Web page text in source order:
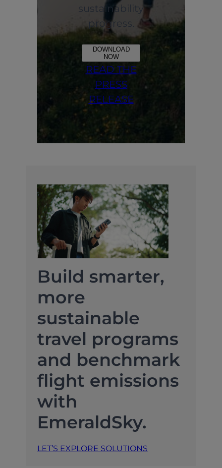
sustainability
progress.
DOWNLOAD
NOW
READ THE
PRESS
RELEASE
Build smarter,
more
sustainable
travel programs
and benchmark
flight emissions
with
EmeraldSky.
LET’S EXPLORE SOLUTIONS